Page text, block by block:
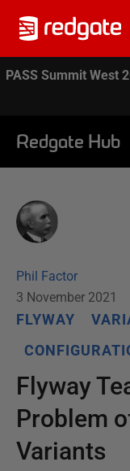
PASS Summit West
Redgate Hub
Phil Factor
3 November 2021
FLYWAY
Flyway
Problem
Variants